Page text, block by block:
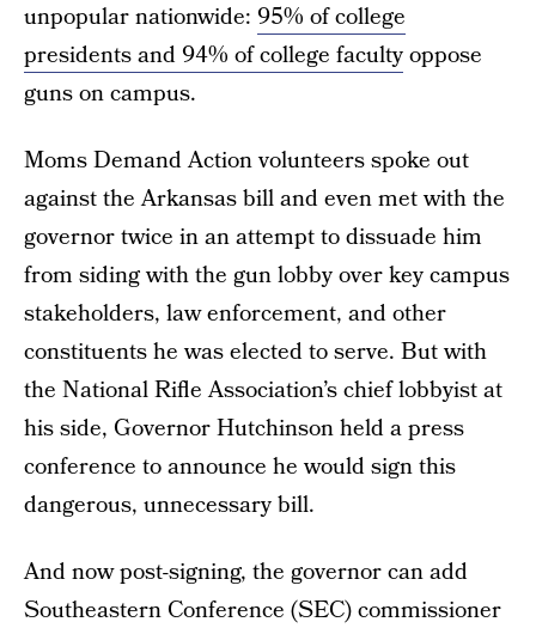
unpopular nationwide: 95% of college
presidents and 94% of college facultyoppose
guns on campus.
Moms Demand Action volunteers spoke out
against the Arkansas bill and even met with the
governor twice in an attempt to dissuade him
from siding with the gun lobby over key campus
stakeholders, law enforcement, and other
constituents he was elected to serve. But with
the National Rifle Association’s chief lobbyist at
his side, Governor Hutchinson held a press
conference to announce he would sign this
dangerous, unnecessary bill.
And now post-signing, the governor can add
Southeastern Conference (SEC) commissioner